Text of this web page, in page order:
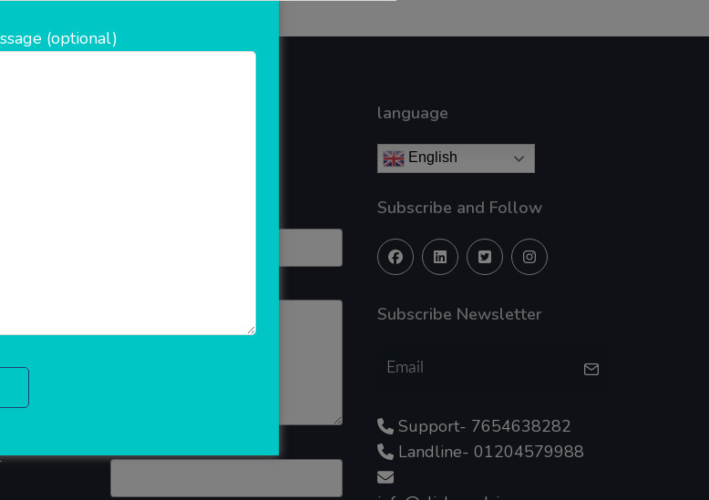
Noida
language
English
Subscribe and Follow
Subscribe Newsletter
Support- 7654638282
Landline- 01204579988
(optional)